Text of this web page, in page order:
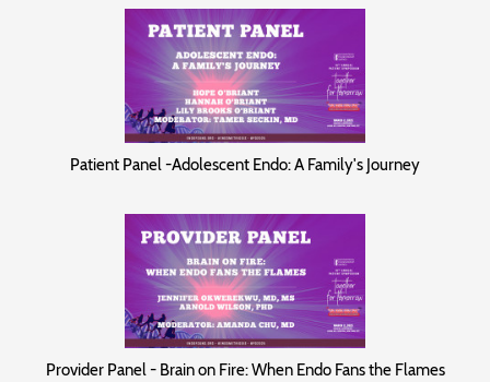
Patient Panel -Adolescent Endo: A Family's Journey
Provider Panel - Brain on Fire: When Endo Fans the Flames